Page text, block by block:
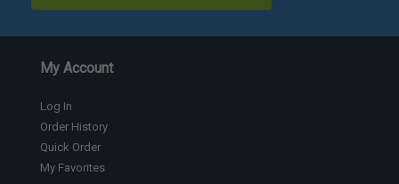
My Account
Log In
Order History
Quick Order
My Favorites